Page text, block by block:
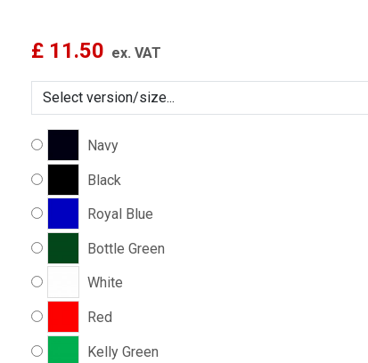
£ 11.50 ex. VAT
Navy
Black
Royal Blue
Bottle Green
White
Red
Kelly Green